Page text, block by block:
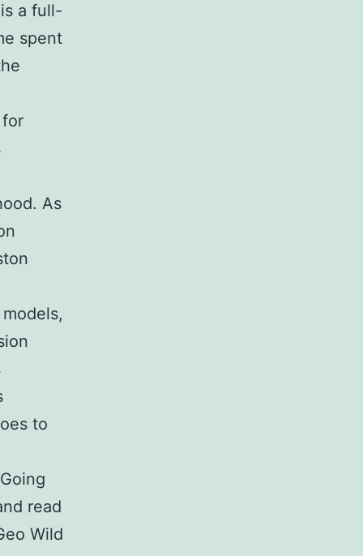
a full-
spent
As
to
read
Wild